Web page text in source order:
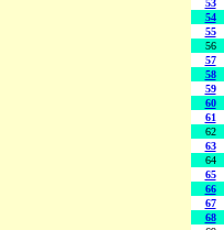
53
54
55
56
57
58
59
60
61
62
63
64
65
66
67
68